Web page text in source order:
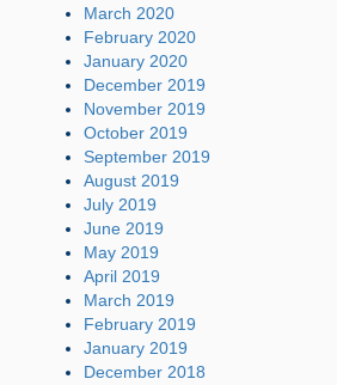
March 2020
February 2020
January 2020
December 2019
November 2019
October 2019
September 2019
August 2019
July 2019
June 2019
May 2019
April 2019
March 2019
February 2019
January 2019
December 2018